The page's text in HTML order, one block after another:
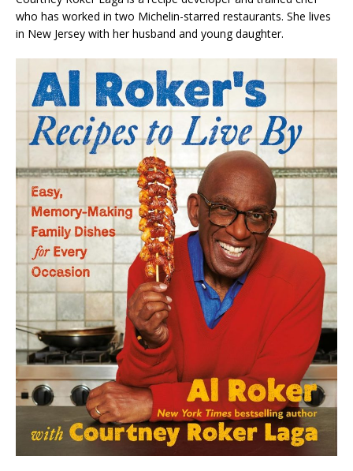
who has worked in two Michelin-starred restaurants. She lives
in New Jersey with her husband and young daughter.